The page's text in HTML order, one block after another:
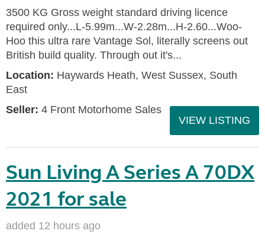
3500 KG Gross weight standard driving licence
required only...L-5.99m...W-2.28m...H-2.60...Woo-
Hoo this ultra rare Vantage Sol, literally screens out
British build quality. Through out it's...
Location: Haywards Heath, West Sussex, South
East
Seller: 4 Front Motorhome Sales
VIEW LISTING
Sun Living A Series A 70DX
2021 for sale
added 12 hours ago